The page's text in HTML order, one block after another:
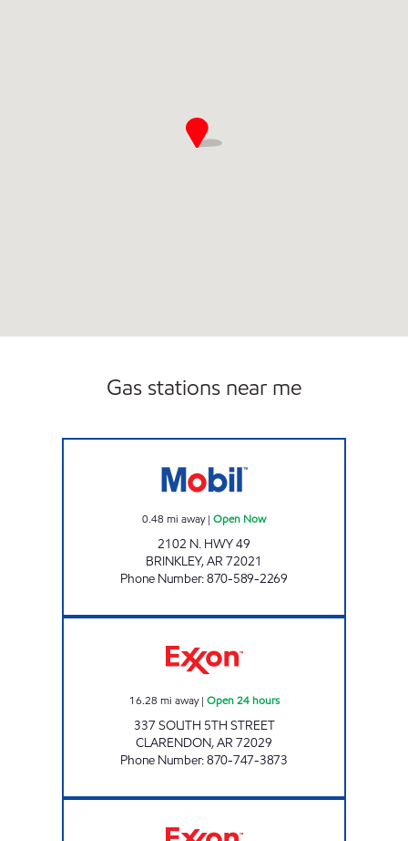
Gas stations near me
0.48 mi away| Open Now
2102 N. HWY 49
BRINKLEY,AR72021
Phone Number:870-589-2269
16.28 mi away| Open 24 hours
337 SOUTH 5TH STREET
CLARENDON,AR72029
Phone Number:870-747-3873